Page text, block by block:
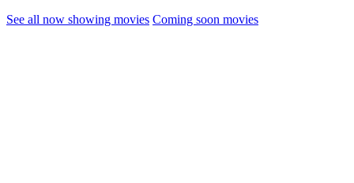
See all now showing movies Coming soon movies